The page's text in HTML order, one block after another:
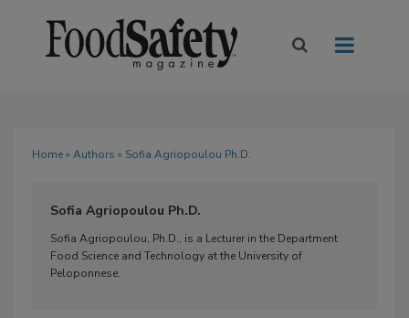
Home» Authors » Sofia Agriopoulou Ph.D.
Sofia Agriopoulou Ph.D.
Sofia Agriopoulou, Ph.D., is a Lecturer in the Department
Food Science and Technology at the University of
Peloponnese.